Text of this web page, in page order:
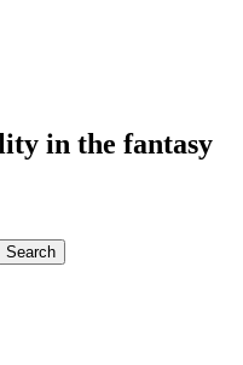
in the fantasy